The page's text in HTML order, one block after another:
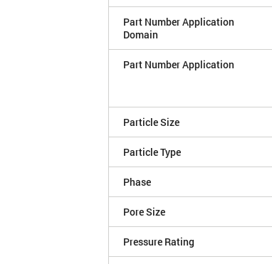
Part Number Application
Domain
Part Number Application
Particle Size
Particle Type
Phase
Pore Size
Pressure Rating